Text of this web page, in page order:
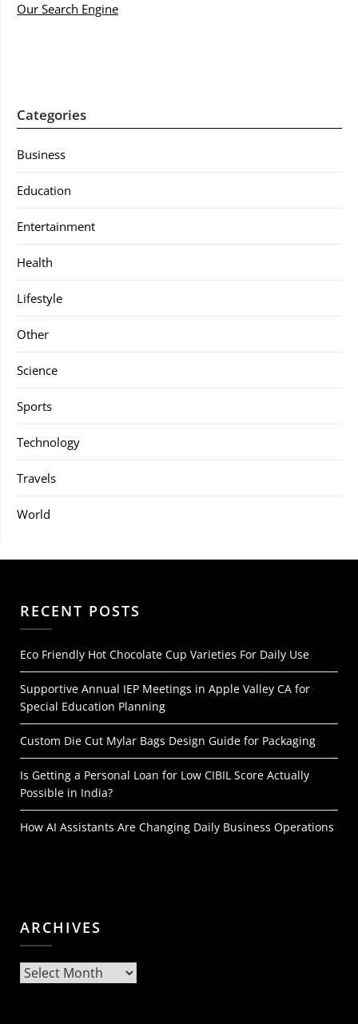
Our Search Engine
Categories
Business
Education
Entertainment
Health
Lifestyle
Other
Science
Sports
Technology
Travels
World
RECENT POSTS
Eco Friendly Hot Chocolate Cup Varieties For Daily Use
Supportive Annual IEP Meetings in Apple Valley CA for
Special Education Planning
Custom Die Cut Mylar Bags Design Guide for Packaging
Is Getting a Personal Loan for Low CIBIL Score Actually
Possible in India?
How AI Assistants Are Changing Daily Business Operations
ARCHIVES
Archives